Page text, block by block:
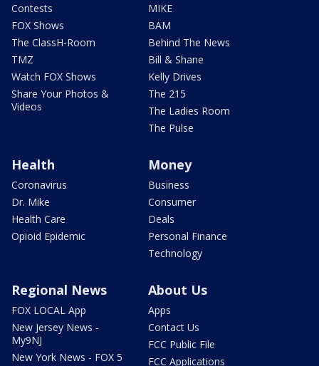
Contests
FOX Shows
The ClassH-Room
TMZ
Watch FOX Shows
Share Your Photos &
Videos
MIKE
BAM
Behind The News
Bill & Shane
Kelly Drives
The 215
The Ladies Room
The Pulse
Health
Coronavirus
Dr. Mike
Health Care
Opioid Epidemic
Money
Business
Consumer
Deals
Personal Finance
Technology
Regional News
FOX LOCAL App
New Jersey News -
My9NJ
New York News - FOX 5
About Us
Apps
Contact Us
FCC Public File
FCC Applications